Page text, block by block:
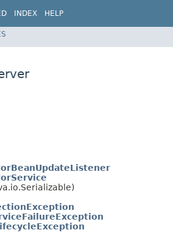
INDEX HELP